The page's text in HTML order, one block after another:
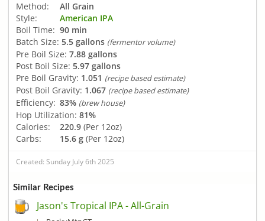
Method:
All Grain
Style:
American IPA
Boil Time: 90 min
Batch Size: 5.5 gallons (fermentor volume)
Pre Boil Size: 7.88 gallons
Post Boil Size: 5.97 gallons
Pre Boil Gravity: 1.051 (recipe based estimate)
Post Boil Gravity: 1.067 (recipe based estimate)
Efficiency: 83% (brew house)
Hop Utilization: 81%
Calories:
220.9 (Per 12oz)
Carbs:
15.6 g (Per 12oz)
Created: Sunday July 6th 2025
Similar Recipes
Jason's Tropical IPA - All-Grain